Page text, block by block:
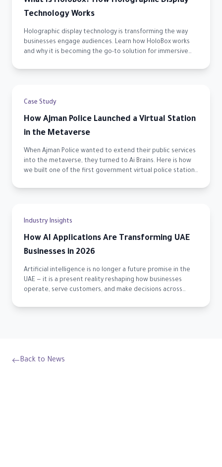
Technology Works
Holographic display technology is transforming the way
businesses engage audiences. Learn how HoloBox works
and why it is becoming the go-to solution for immersive
Case Study
How Ajman Police Launched a Virtual Station
in the Metaverse
When Ajman Police wanted to extend their public services
into the metaverse, they turned to Ai Brains. Here is how
we built one of the first government virtual police stations
Industry Insights
How AI Applications Are Transforming UAE
Businesses in 2026
Artificial intelligence is no longer a future promise in the
UAE — it is a present reality reshaping how businesses
operate, serve customers, and make decisions across
Back to News